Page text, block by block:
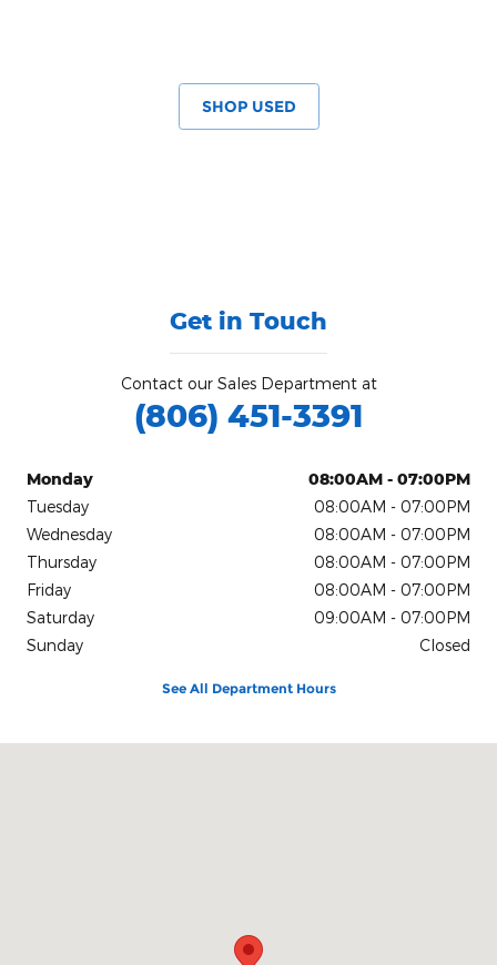
SHOP USED
Get in Touch
Contact our Sales Department at
(806) 451-3391
Monday
08:00AM - 07:00PM
Tuesday
08:00AM - 07:00PM
Wednesday
08:00AM - 07:00PM
Thursday
08:00AM - 07:00PM
Friday
08:00AM - 07:00PM
Saturday
09:00AM - 07:00PM
Sunday
Closed
See All Department Hours